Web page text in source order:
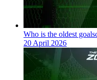
Who is the oldest
20 April 2026